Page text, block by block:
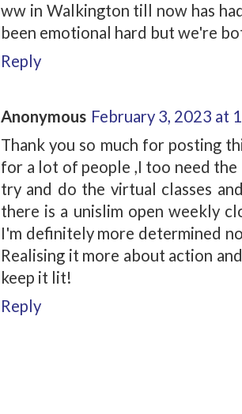
ww in Walkington till now has
been emotional hard but we're
Reply
Anonymous February 3, 2023 at
Thank you so much for posting
for a lot of people ,I too need
try and do the virtual classes
there is a unislim open weekly
I'm definitely more determined
Realising it more about action
keep it lit!
Reply